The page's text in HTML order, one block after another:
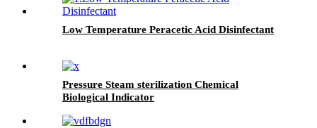
Low Temperature Peracetic Acid Disinfectant
Pressure Steam sterilization Chemical
Biological Indicator